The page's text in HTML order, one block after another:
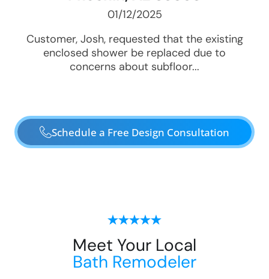
01/12/2025
Customer, Josh, requested that the existing
enclosed shower be replaced due to
concerns about subfloor...
Schedule a Free Design Consultation
Meet Your Local
Bath Remodeler